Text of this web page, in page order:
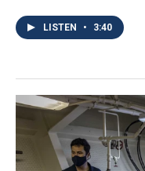
LISTEN • 3:40